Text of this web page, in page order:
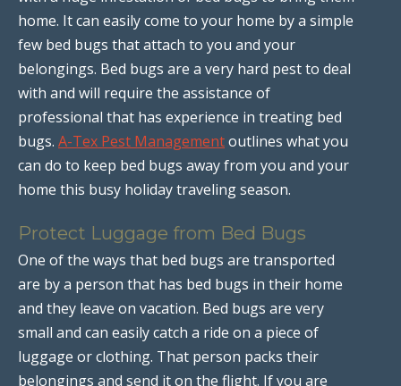
home. It can easily come to your home by a simple
few bed bugs that attach to you and your
belongings. Bed bugs are a very hard pest to deal
with and will require the assistance of
professional that has experience in treating bed
bugs. A-Tex Pest Managementoutlines what you
can do to keep bed bugs away from you and your
home this busy holiday traveling season.
Protect Luggage from Bed Bugs
One of the ways that bed bugs are transported
are by a person that has bed bugs in their home
and they leave on vacation. Bed bugs are very
small and can easily catch a ride on a piece of
luggage or clothing. That person packs their
belongings and send it on the flight. If you are